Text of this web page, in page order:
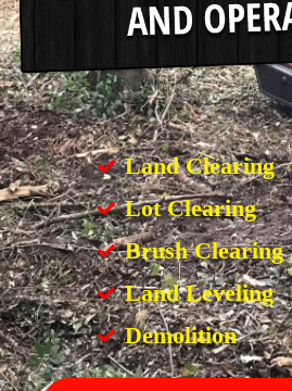
Land Clearing
Lot Clearing
Brush Clearing
Land Leveling
Demolition